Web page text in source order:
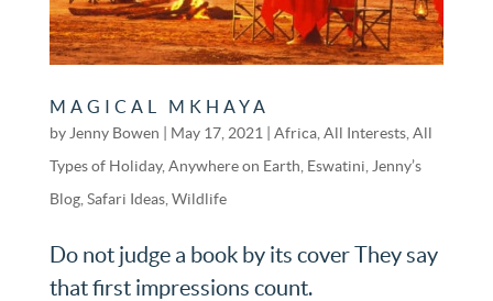
MAGICAL MKHAYA
by Jenny Bowen May 17, 2021 Africa, All Interests, All
Types of Holiday, Anywhere on Earth Eswatini Jenny’s
Blog, Safari Ideas, Wildlife
Do not judge a book by its cover They say
that first impressions count.